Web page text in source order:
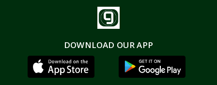
DOWNLOAD OUR APP